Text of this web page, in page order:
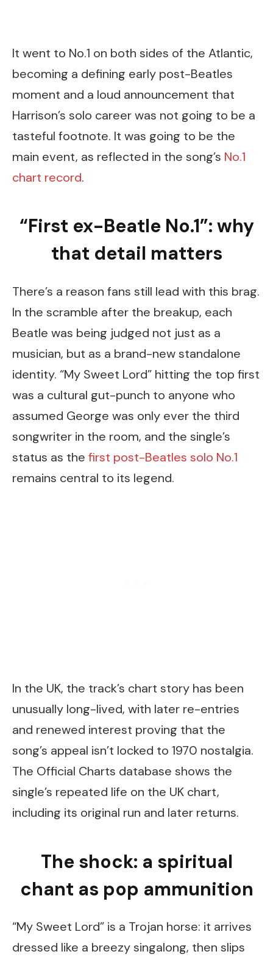
It went to No.1 on both sides of the Atlantic,
becoming a defining early post-Beatles
moment and a loud announcement that
Harrison’s solo career was not going to be a
tasteful footnote. It was going to be the
main event, as reflected in the song’s No.1
chart record.
“First ex-Beatle No.1”: why
that detail matters
There’s a reason fans still lead with this brag.
In the scramble after the breakup, each
Beatle was being judged not just as a
musician, but as a brand-new standalone
identity. “My Sweet Lord” hitting the top first
was a cultural gut-punch to anyone who
assumed George was only ever the third
songwriter in the room, and the single’s
status as the first post-Beatles solo No.1
remains central to its legend.
In the UK, the track’s chart story has been
unusually long-lived, with later re-entries
and renewed interest proving that the
song’s appeal isn’t locked to 1970 nostalgia.
The Official Charts database shows the
single’s repeated life on the UK chart,
including its original run and later returns.
The shock: a spiritual
chant as pop ammunition
“My Sweet Lord” is a Trojan horse: it arrives
dressed like a breezy singalong, then slips